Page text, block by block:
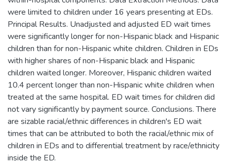
were limited to children under 16 years presenting at EDs.
Principal Results. Unadjusted and adjusted ED wait times
were significantly longer for non-Hispanic black and Hispanic
children than for non-Hispanic white children. Children in EDs
with higher shares of non-Hispanic black and Hispanic
children waited longer. Moreover, Hispanic children waited
10.4 percent longer than non-Hispanic white children when
treated at the same hospital. ED wait times for children did
not vary significantly by payment source. Conclusions. There
are sizable racial/ethnic differences in children's ED wait
times that can be attributed to both the racial/ethnic mix of
children in EDs and to differential treatment by race/ethnicity
inside the ED.